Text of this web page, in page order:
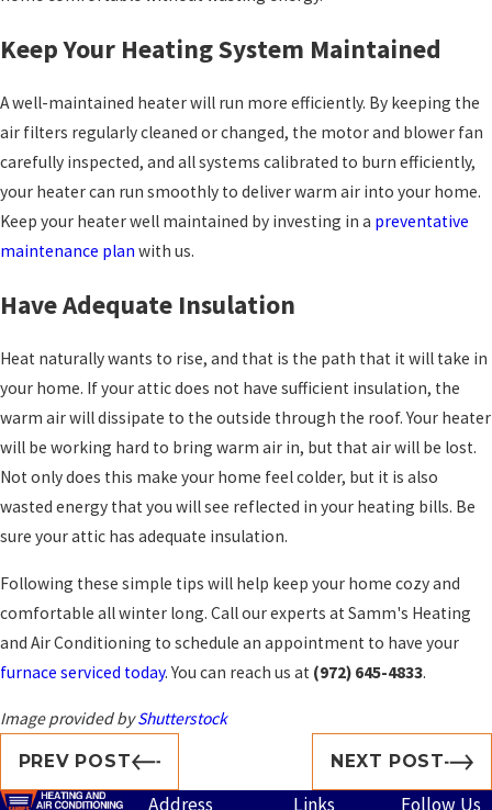
Keep Your Heating System Maintained
A well-maintained heater will run more efficiently. By keeping the
air filters regularly cleaned or changed, the motor and blower fan
carefully inspected, and all systems calibrated to burn efficiently,
your heater can run smoothly to deliver warm air into your home.
Keep your heater well maintained by investing in a preventative
maintenance plan with us.
Have Adequate Insulation
Heat naturally wants to rise, and that is the path that it will take in
your home. If your attic does not have sufficient insulation, the
warm air will dissipate to the outside through the roof. Your heater
will be working hard to bring warm air in, but that air will be lost.
Not only does this make your home feel colder, but it is also
wasted energy that you will see reflected in your heating bills. Be
sure your attic has adequate insulation.
Following these simple tips will help keep your home cozy and
comfortable all winter long. Call our experts at Samm's Heating
and Air Conditioning to schedule an appointment to have your
furnace serviced today. You can reach us at (972) 645-4833.
Image provided byShutterstock
PREV POST NEXT POST
Address Links Follow Us